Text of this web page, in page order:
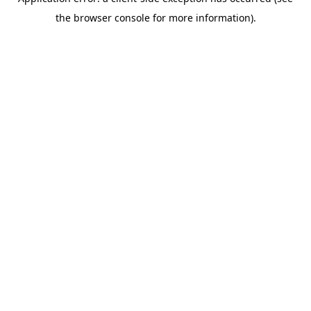
the browser console for more information).